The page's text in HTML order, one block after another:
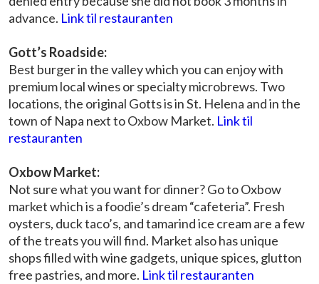
advance. Link til restauranten
Gott’s Roadside:
Best burger in the valley which you can enjoy with
premium local wines or specialty microbrews. Two
locations, the original Gotts is in St. Helena and in the
town of Napa next to Oxbow Market. Link til
restauranten
Oxbow Market:
Not sure what you want for dinner? Go to Oxbow
market which is a foodie’s dream “cafeteria”. Fresh
oysters, duck taco’s, and tamarind ice cream are a few
of the treats you will find. Market also has unique
shops filled with wine gadgets, unique spices, glutton
free pastries, and more. Link til restauranten